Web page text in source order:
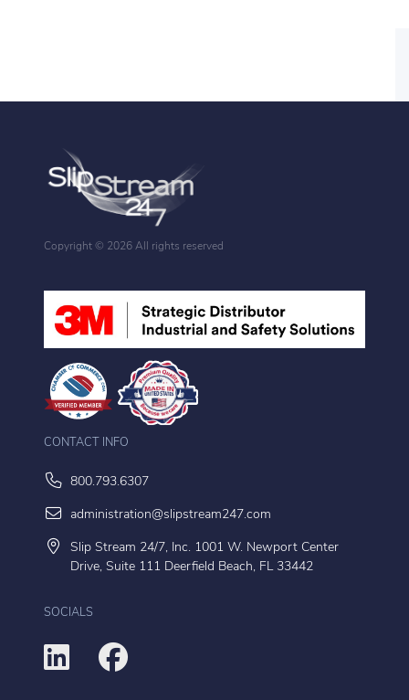
Copyright © 2026 All rights reserved
CONTACT INFO
800.793.6307
administration@slipstream247.com
Slip Stream 24/7, Inc. 1001 W. Newport Center
Drive, Suite 111 Deerfield Beach, FL 33442
SOCIALS